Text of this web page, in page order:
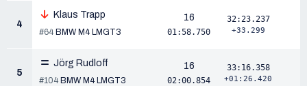
4
Klaus Trapp
#64 BMW M4 LMGT3
16
01:58.750
32:23.237
+33.299
5
Jörg Rudloff
#104 BMW M4 LMGT3
16
02:00.854
33:16.358
+01:26.420